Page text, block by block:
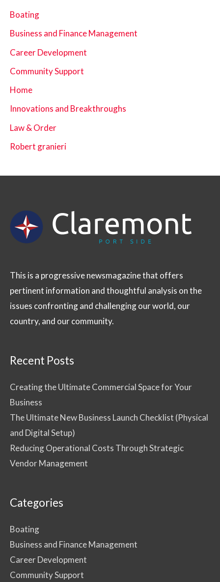
Boating
Business and Finance Management
Career Development
Community Support
Home
Innovations and Breakthroughs
Law & Order
Robert granieri
This is a progressive newsmagazine that offers
pertinent information and thoughtful analysis on the
issues confronting and challenging our world, our
country, and our community.
Recent Posts
Creating the Ultimate Commercial Space for Your
Business
The Ultimate New Business Launch Checklist (Physical
and Digital Setup)
Reducing Operational Costs Through Strategic
Vendor Management
Categories
Boating
Business and Finance Management
Career Development
Community Support